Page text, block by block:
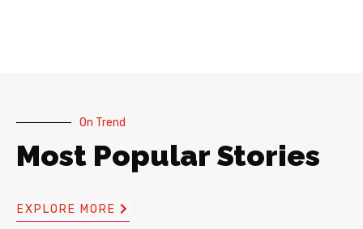
On Trend
Most Popular Stories
EXPLORE MORE